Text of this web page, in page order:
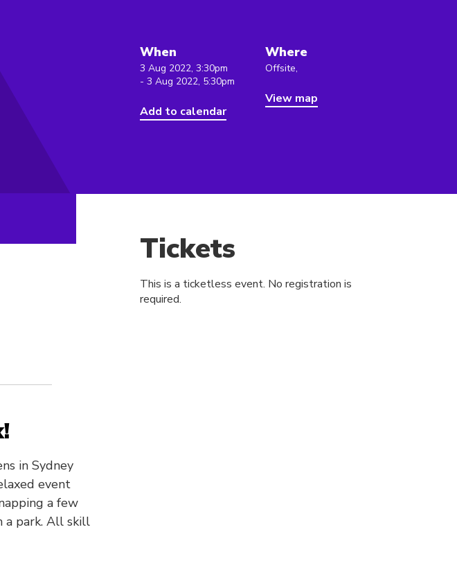
When
3 Aug 2022, 3:30pm
- 3 Aug 2022, 5:30pm
Add to calendar
Where
Offsite,
View map
in Sydney
event
a few
a park. All skill
Tickets
This is a ticketless event. No registration is
required.